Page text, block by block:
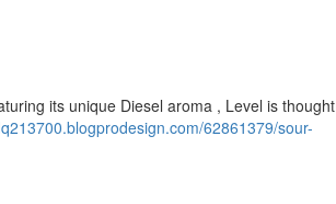
its unique Diesel aroma , Level is thought
62861379/sour-